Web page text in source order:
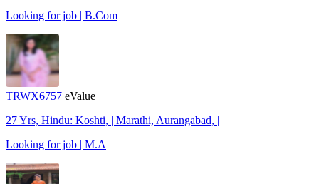
Looking for job | B.Com
TRWX6757 eValue
27 Yrs, Hindu: Koshti, | Marathi, Aurangabad, |
Looking for job | M.A